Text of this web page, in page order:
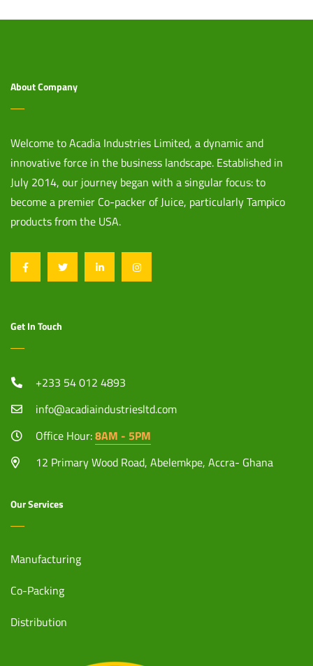
About Company
Welcome to Acadia Industries Limited, a dynamic and
innovative force in the business landscape. Established in
July 2014, our journey began with a singular focus: to
become a premier Co-packer of Juice, particularly Tampico
products from the USA.
Get In Touch
+233 54 012 4893
info@acadiaindustriesltd.com
Office Hour:8AM - 5PM
12 Primary Wood Road, Abelemkpe, Accra- Ghana
Our Services
Manufacturing
Co-Packing
Distribution